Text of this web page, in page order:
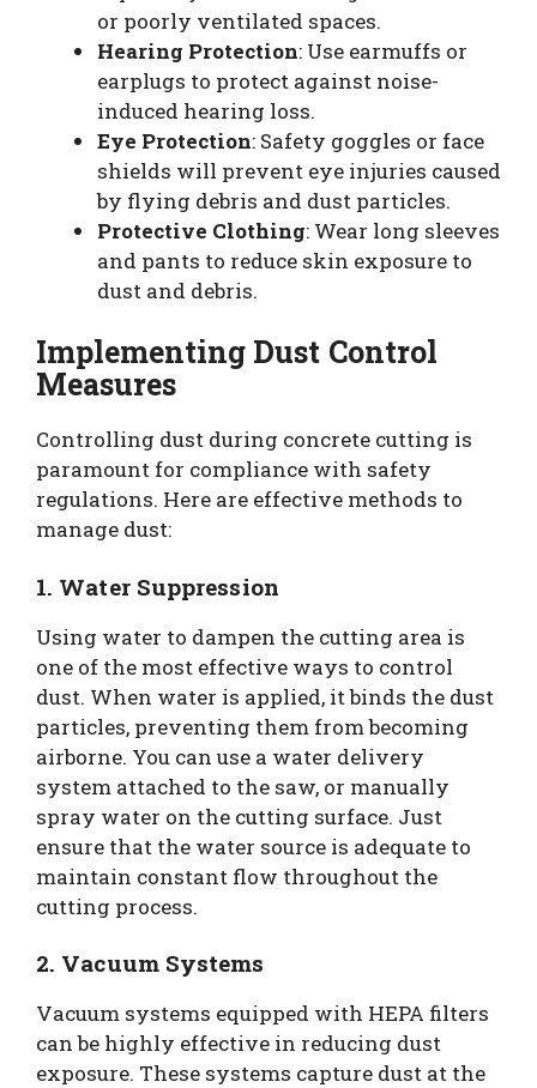
or poorly ventilated spaces.
Hearing Protection: Use earmuffs or
earplugs to protect against noise-
induced hearing loss.
Eye Protection: Safety goggles or face
shields will prevent eye injuries caused
by flying debris and dust particles.
Protective Clothing: Wear long sleeves
and pants to reduce skin exposure to
dust and debris.
Implementing Dust Control
Measures
Controlling dust during concrete cutting is
paramount for compliance with safety
regulations. Here are effective methods to
manage dust:
1. Water Suppression
Using water to dampen the cutting area is
one of the most effective ways to control
dust. When water is applied, it binds the dust
particles, preventing them from becoming
airborne. You can use a water delivery
system attached to the saw, or manually
spray water on the cutting surface. Just
ensure that the water source is adequate to
maintain constant flow throughout the
cutting process.
2. Vacuum Systems
Vacuum systems equipped with HEPA filters
can be highly effective in reducing dust
exposure. These systems capture dust at the